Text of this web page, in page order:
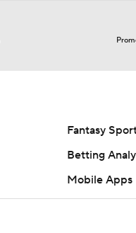
Fantasy
Betting
Mobile Apps